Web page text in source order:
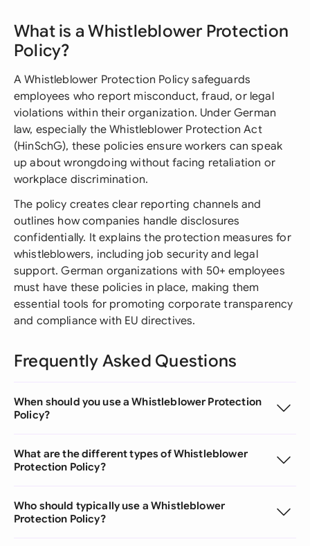
What is a Whistleblower Protection
Policy?
A Whistleblower Protection Policy safeguards
employees who report misconduct, fraud, or legal
violations within their organization. Under German
law, especially the Whistleblower Protection Act
(HinSchG), these policies ensure workers can speak
up about wrongdoing without facing retaliation or
workplace discrimination.
The policy creates clear reporting channels and
outlines how companies handle disclosures
confidentially. It explains the protection measures for
whistleblowers, including job security and legal
support. German organizations with 50+ employees
must have these policies in place, making them
essential tools for promoting corporate transparency
and compliance with EU directives.
Frequently Asked Questions
When should you use a Whistleblower Protection
Policy?
What are the different types of Whistleblower
Protection Policy?
Who should typically use a Whistleblower
Protection Policy?